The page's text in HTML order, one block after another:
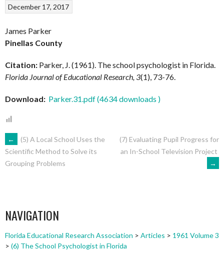
December 17, 2017
James Parker
Pinellas County
Citation: Parker, J. (1961). The school psychologist in Florida.
Florida Journal of Educational Research, 3(1), 73-76.
Download: Parker.31.pdf (4634 downloads )
POST
NAVIGATION
←
(5) A Local School Uses the
Scientific Method to Solve its
Grouping Problems
(7) Evaluating Pupil Progress for
an In-School Television Project
→
NAVIGATION
Florida Educational Research Association > Articles > 1961 Volume 3
> (6) The School Psychologist in Florida